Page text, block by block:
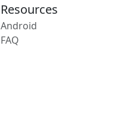
Resources
Android
FAQ